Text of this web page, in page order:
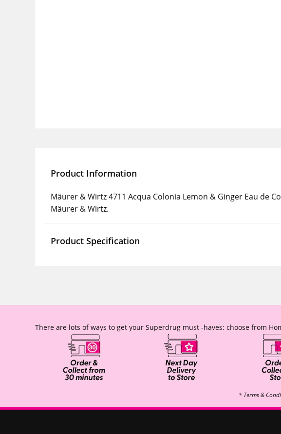
Product Information
Mäurer & Wirtz 4711 Acqua Colonia Lemon & Ginger Eau de
Mäurer & Wirtz.
Product Specification
There are lots of ways to get your Superdrug must -haves: choose from
* Terms &